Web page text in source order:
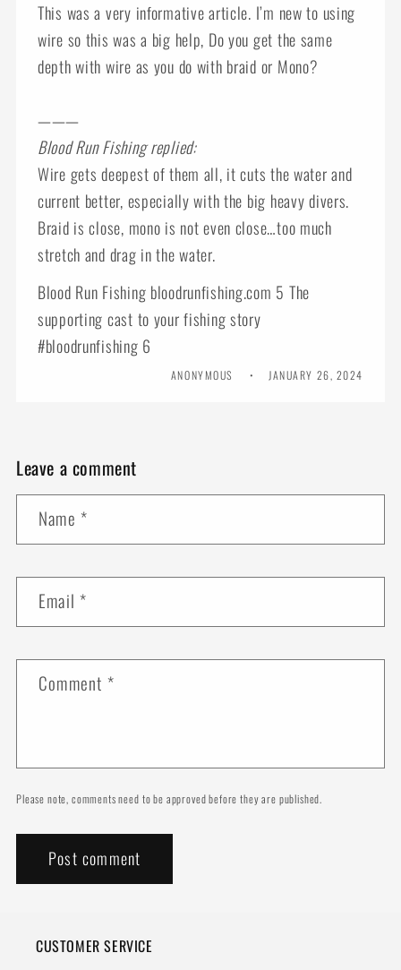
This was a very informative article. I’m new to using
wire so this was a big help, Do you get the same
depth with wire as you do with braid or Mono?
———
Blood Run Fishing replied:
Wire gets deepest of them all, it cuts the water and
current better, especially with the big heavy divers.
Braid is close, mono is not even close…too much
stretch and drag in the water.
Blood Run Fishing bloodrunfishing.com 5 The
supporting cast to your fishing story
#bloodrunfishing 6
ANONYMOUS JANUARY 26, 2024
Leave a comment
Name *
Email*
Comment *
Please note, comments need to be approved before they are published.
CUSTOMER SERVICE